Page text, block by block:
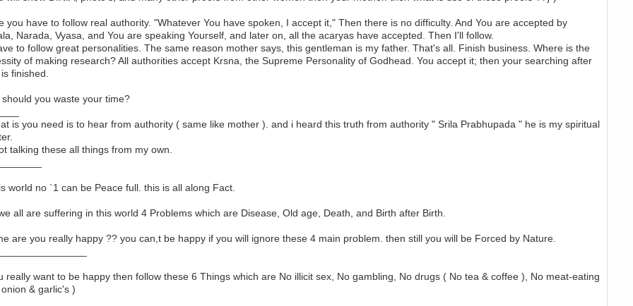
you have to follow real authority. "Whatever You have spoken, I accept it," Then there is no difficulty. And You are accepted by
Narada, Vyasa, and You are speaking Yourself, and later on, all the acaryas have accepted. Then I'll follow.
to follow great personalities. The same reason mother says, this gentleman is my father. That's all. Finish business. Where is the
of making research? All authorities accept Krsna, the Supreme Personality of Godhead. You accept it; then your searching after
finished.
should you waste your time?
is you need is to hear from authority ( same like mother ). and i heard this truth from authority " Srila Prabhupada " he is my spiritual
talking these all things from my own.
world no `1 can be Peace full. this is all along Fact.
all are suffering in this world 4 Problems which are Disease, Old age, Death, and Birth after Birth.
are you really happy ?? you can,t be happy if you will ignore these 4 main problem. then still you will be Forced by Nature.
really want to be happy then follow these 6 Things which are No illicit sex, No gambling, No drugs ( No tea & coffee ), No meat-eating
& garlic's )